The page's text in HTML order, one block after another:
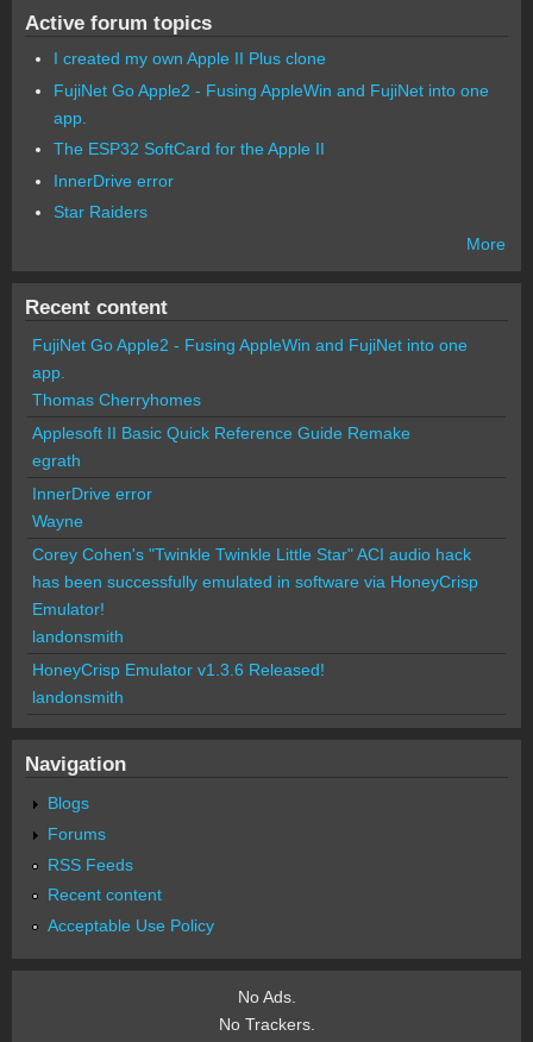
Active forum topics
I created my own Apple II Plus clone
FujiNet Go Apple2 - Fusing AppleWin and FujiNet into one
app.
The ESP32 SoftCard for the Apple II
InnerDrive error
Star Raiders
More
Recent content
FujiNet Go Apple2 - Fusing AppleWin and FujiNet into one
app.
Thomas Cherryhomes
Applesoft II Basic Quick Reference Guide Remake
egrath
InnerDrive error
Wayne
Corey Cohen's "Twinkle Twinkle Little Star" ACI audio hack
has been successfully emulated in software via HoneyCrisp
Emulator!
landonsmith
HoneyCrisp Emulator v1.3.6 Released!
landonsmith
Navigation
Blogs
Forums
RSS Feeds
Recent content
Acceptable Use Policy
No Ads.
No Trackers.